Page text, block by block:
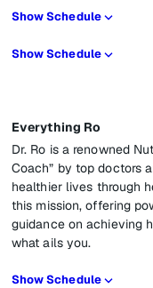
Show Schedule
Show Schedule
Everything Ro
Dr. Ro is a renowned
Coach” by top doctors
healthier lives through
this mission, offering
guidance on achieving
what ails you.
Show Schedule